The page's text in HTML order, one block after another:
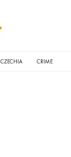
CZECHIA CRIME